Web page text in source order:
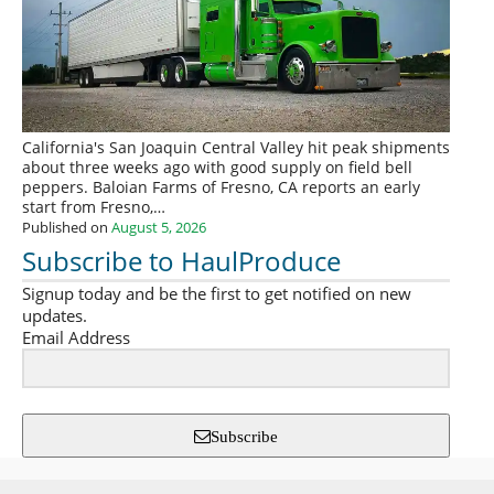
California's San Joaquin Central Valley hit peak shipments
about three weeks ago with good supply on field bell
peppers. Baloian Farms of Fresno, CA reports an early
start from Fresno,…
Published on August 5, 2026
Subscribe to HaulProduce
Signup today and be the first to get notified on new
updates.
Email Address
Subscribe